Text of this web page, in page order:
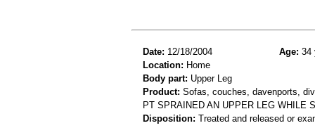
Date: 12/18/2004 Age: 34
Location: Home
Body part: Upper Leg
Product: Sofas, couches, davenports,
PT SPRAINED AN UPPER LEG WHILE
Disposition: Treated and released or